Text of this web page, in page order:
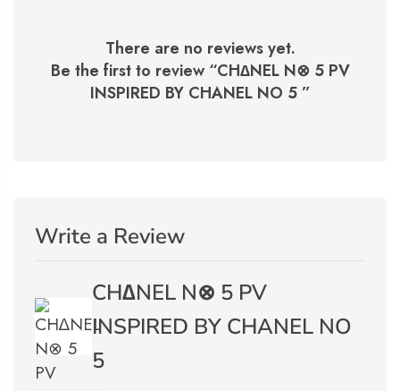
There are no reviews yet.
Be the first to review “CH∆NEL N⊗ 5 PV
INSPIRED BY CHANEL NO 5”
Write a Review
CH∆NEL N⊗ 5 PV
INSPIRED BY CHANEL NO
5